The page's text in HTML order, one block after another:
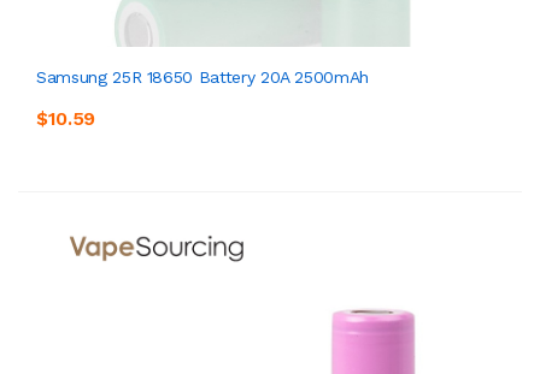
Samsung 25R 18650 Battery 20A 2500mAh
$10.59